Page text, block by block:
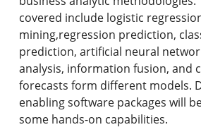
Accreditation and Professional
Academic Catalog Archives
Advanced Course Search
Print My Catalog
covered include logistic
mining,regression prediction,
prediction, artificial neural
analysis, information fusion, and
forecasts form different models.
enabling software packages will
some hands-on capabilities.